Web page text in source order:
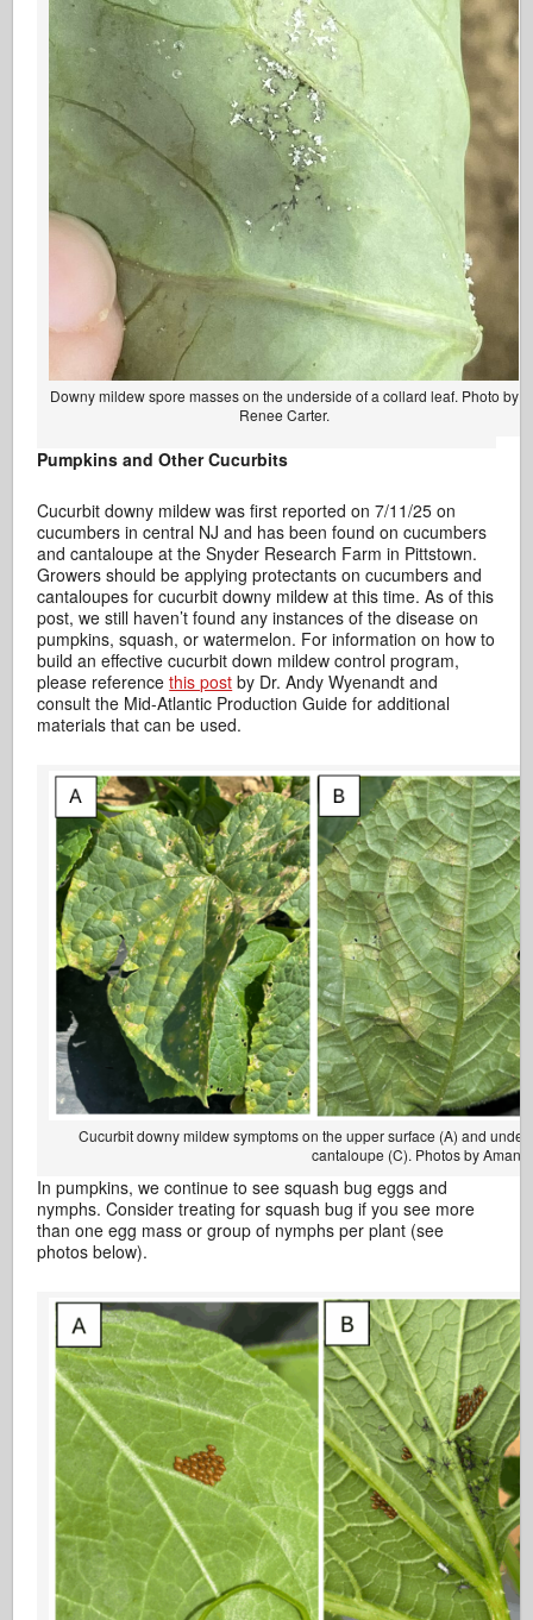
Downy mildew spore masses on the underside of a collard leaf. Photo by
Renee Carter.
Pumpkins and Other Cucurbits
Cucurbit downy mildew was first reported on 7/11/25 on
cucumbers in central NJ and has been found on cucumbers
and cantaloupe at the Snyder Research Farm in Pittstown.
Growers should be applying protectants on cucumbers and
cantaloupes for cucurbit downy mildew at this time. As of this
post, we still haven’t found any instances of the disease on
pumpkins, squash, or watermelon. For information on how to
build an effective cucurbit down mildew control program,
please referencethis post by Dr. Andy Wyenandt and
consult the Mid-Atlantic Production Guide for additional
materials that can be used.
Cucurbit downy mildew symptoms on the upper surface (A) and
cantaloupe (C). Photos by
In pumpkins, we continue to see squash bug eggs and
nymphs. Consider treating for squash bug if you see more
than one egg mass or group of nymphs per plant (see
photos below).